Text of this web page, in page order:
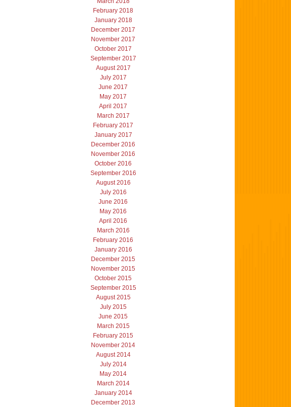
February 2018
January 2018
December 2017
November 2017
October 2017
September 2017
August 2017
July 2017
June 2017
May 2017
April 2017
March 2017
February 2017
January 2017
December 2016
November 2016
October 2016
September 2016
August 2016
July 2016
June 2016
May 2016
April 2016
March 2016
February 2016
January 2016
December 2015
November 2015
October 2015
September 2015
August 2015
July 2015
June 2015
March 2015
February 2015
November 2014
August 2014
July 2014
May 2014
March 2014
January 2014
December 2013